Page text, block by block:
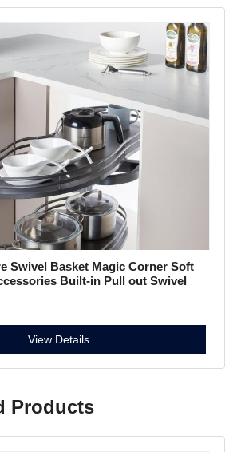
Magic Corner Soft
Built-in Pull out Swivel
View Details
Products